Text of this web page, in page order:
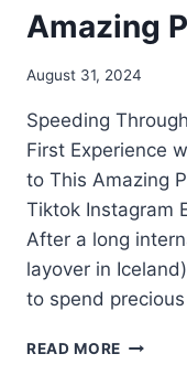
Amazing
August 31, 2024
Speeding
First Experience
to This Amazing
Tiktok Instagram
After a long
layover in
to spend
READ MORE